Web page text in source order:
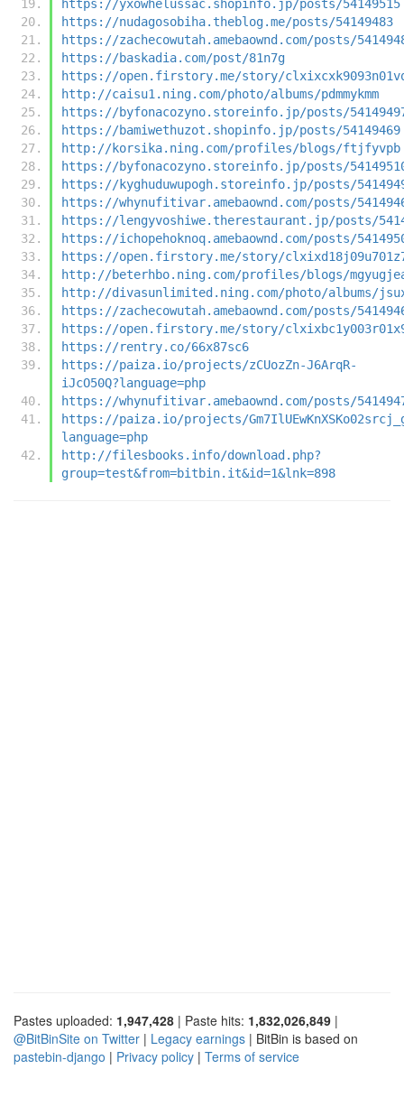
https://yxowhelussac.shopinfo.jp/posts/54149515
https://nudagosobiha.theblog.me/posts/54149483
https://zachecowutah.amebaownd.com/posts/
https://baskadia.com/post/81n7g
https://open.firstory.me/story/
http://caisu1.ning.com/photo/albums/pdmmykmm
https://byfonacozyno.storeinfo.jp/posts/
https://bamiwethuzot.shopinfo.jp/posts/54149469
http://korsika.ning.com/profiles/blogs/ftjfyvpb
https://byfonacozyno.storeinfo.jp/posts/
https://kyghuduwupogh.storeinfo.jp/posts/
https://whynufitivar.amebaownd.com/posts/
https://lengyvoshiwe.therestaurant.jp/posts/
https://ichopehoknoq.amebaownd.com/posts/
https://open.firstory.me/story/
http://beterhbo.ning.com/profiles/blogs/
http://divasunlimited.ning.com/photo/albums/
https://zachecowutah.amebaownd.com/posts/
https://open.firstory.me/story/
https://rentry.co/66x87sc6
https://paiza.io/projects/zCUozZn-J6ArqR-
iJcO50Q?language=php
https://whynufitivar.amebaownd.com/posts/
https://paiza.io/projects/
language=php
http://filesbooks.info/download.php?
group=test&from=bitbin.it&id=1&lnk=898
Pastes uploaded: 1,947,428 | Paste hits: 1,832,026,849 |
@BitBinSite on Twitter | Legacy earnings | BitBin is based on
pastebin-django | Privacy policy | Terms of service